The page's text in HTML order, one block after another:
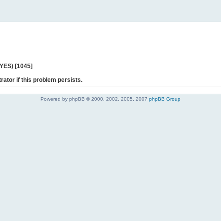
[1045]
if this problem persists.
Powered by phpBB © 2000, 2002, 2005, 2007 phpBB Group